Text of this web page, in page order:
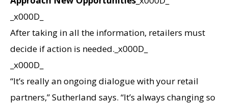
_x000D_
After taking in all the information, retailers must
decide if action is needed._x000D_
_x000D_
“It’s really an ongoing dialogue with your retail
partners,” Sutherland says. “It’s always changing so